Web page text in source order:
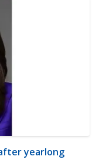
yearlong